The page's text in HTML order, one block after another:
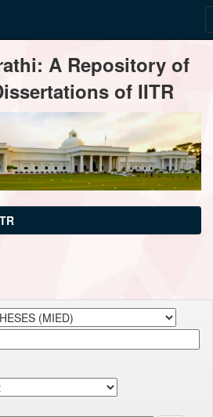
A Repository of
of IITR